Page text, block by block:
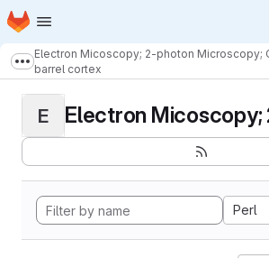
Skip to main content
Homepage
Show more breadcrumbs
Electron Micoscopy; 2-photon Microscopy;
barrel cortex
E Electron Micoscopy;
Perl